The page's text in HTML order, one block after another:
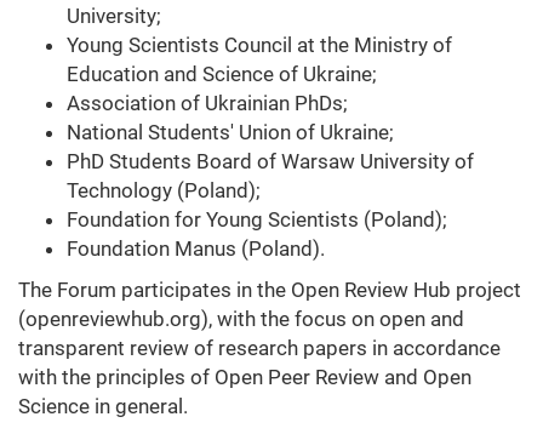
University;
Young Scientists Council at the Ministry of
Education and Science of Ukraine;
Association of Ukrainian PhDs;
National Students' Union of Ukraine;
PhD Students Board of Warsaw University of
Technology (Poland);
Foundation for Young Scientists (Poland);
Foundation Manus (Poland).
The Forum participates in the Open Review Hub project
(openreviewhub.org), with the focus on open and
transparent review of research papers in accordance
with the principles of Open Peer Review and Open
Science in general.